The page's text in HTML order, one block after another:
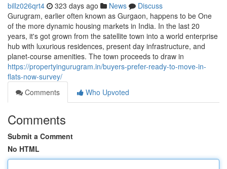
billz026qrt4 323 days ago News
Discuss
Gurugram, earlier often known as Gurgaon, happens to be One
of the more dynamic housing markets in India. In the last 20
years, it's got grown from the satellite town into a world enterprise
hub with luxurious residences, present day infrastructure, and
planet-course amenities. The town proceeds to draw in
https://propertyingurugram.in/buyers-prefer-ready-to-move-in-
flats-now-survey/
Comments
Who Upvoted
Comments
Submit a Comment
No HTML